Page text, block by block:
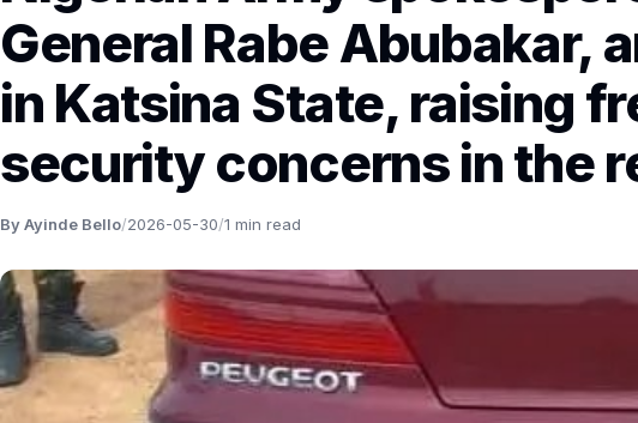
General Rabe Abubakar,
in Katsina State, raising
security concerns in the
By Ayinde Bello/2026-05-30/1 min read